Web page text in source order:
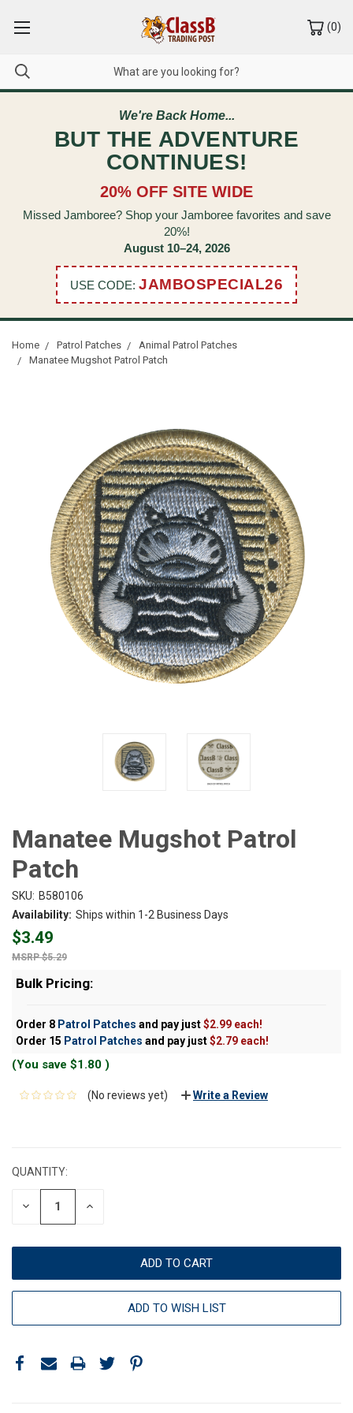
We're Back Home...
BUT THE ADVENTURE
CONTINUES!
20% OFF SITE WIDE
Missed Jamboree? Shop your Jamboree favorites and save
20%!
August 10–24, 2026
USE CODE: JAMBOSPECIAL26
(0)
Home Patrol Patches
Animal Patrol Patches
Manatee Mugshot Patrol Patch
Manatee Mugshot Patrol
Patch
SKU: B580106
Availability: Ships within 1-2 Business Days
$3.49
$5.29
Bulk Pricing:
Order 8 Patrol Patches and pay just$2.99 each!
Order 15 Patrol Patches and pay just$2.79 each!
(You save $1.80 )
(No reviews yet) Write a Review
QUANTITY:
DECREASE INCREASE
ADD TO WISH LIST